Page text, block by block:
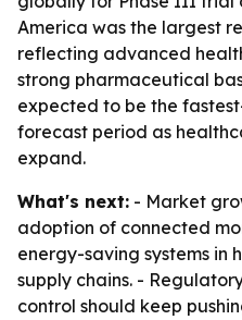
America was the largest
reflecting advanced
strong pharmaceutical
expected to be the
forecast period as
expand.
What's next: - Market
adoption of connected
energy-saving systems in
supply chains. -
control should keep